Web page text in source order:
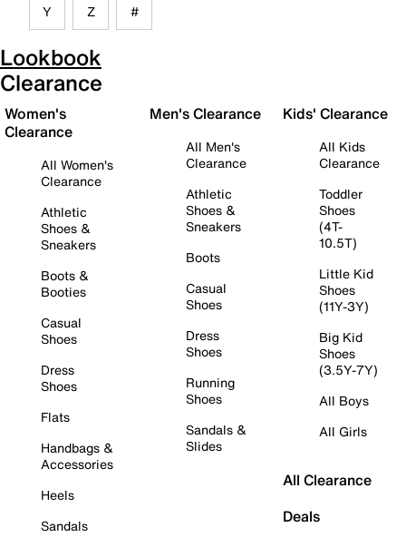
Y Z #
Lookbook
Clearance
Women's
Clearance
All Women's
Clearance
Athletic
Shoes &
Sneakers
Boots &
Booties
Casual
Shoes
Dress
Shoes
Flats
Handbags &
Accessories
Heels
Sandals
Men's Clearance
All Men's
Clearance
Athletic
Shoes &
Sneakers
Boots
Casual
Shoes
Dress
Shoes
Running
Shoes
Sandals &
Slides
Kids' Clearance
All Kids
Clearance
Toddler
Shoes
(4T-
10.5T)
Little Kid
Shoes
(11Y-3Y)
Big Kid
Shoes
(3.5Y-7Y)
All Boys
All Girls
All Clearance
Deals